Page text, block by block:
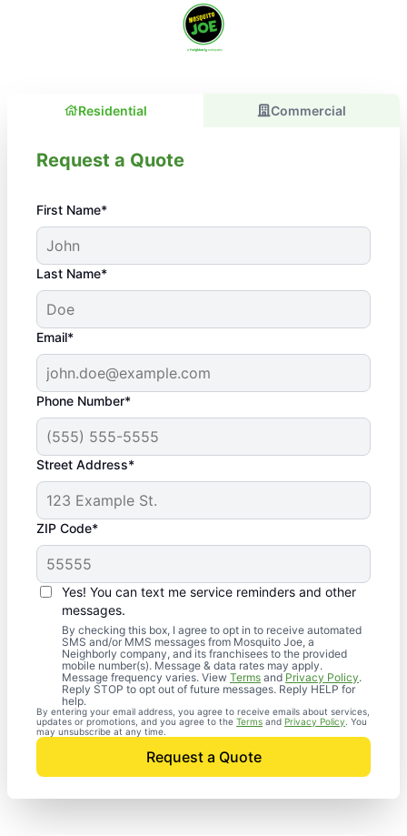
Residential Commercial
Request a Quote
First Name*
Last Name*
Email*
Phone Number*
Street Address*
ZIP Code*
Yes! You can text me service reminders and other
messages.
By checking this box, I agree to opt in to receive automated
SMS and/or MMS messages from Mosquito Joe, a
Neighborly company, and its franchisees to the provided
mobile number(s). Message & data rates may apply.
Message frequency varies. View Terms andPrivacy Policy.
Reply STOP to opt out of future messages. Reply HELP for
help.
By entering your email address, you agree to receive emails about services,
updates or promotions, and you agree to the Terms and Privacy Policy . You
may unsubscribe at any time.
Request a Quote